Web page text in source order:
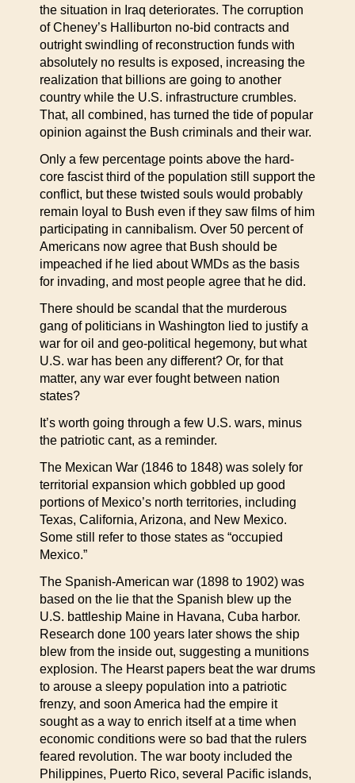
the situation in Iraq deteriorates. The corruption
of Cheney’s Halliburton no-bid contracts and
outright swindling of reconstruction funds with
absolutely no results is exposed, increasing the
realization that billions are going to another
country while the U.S. infrastructure crumbles.
That, all combined, has turned the tide of popular
opinion against the Bush criminals and their war.
Only a few percentage points above the hard-
core fascist third of the population still support the
conflict, but these twisted souls would probably
remain loyal to Bush even if they saw films of him
participating in cannibalism. Over 50 percent of
Americans now agree that Bush should be
impeached if he lied about WMDs as the basis
for invading, and most people agree that he did.
There should be scandal that the murderous
gang of politicians in Washington lied to justify a
war for oil and geo-political hegemony, but what
U.S. war has been any different? Or, for that
matter, any war ever fought between nation
states?
It’s worth going through a few U.S. wars, minus
the patriotic cant, as a reminder.
The Mexican War (1846 to 1848) was solely for
territorial expansion which gobbled up good
portions of Mexico’s north territories, including
Texas, California, Arizona, and New Mexico.
Some still refer to those states as “occupied
Mexico.”
The Spanish-American war (1898 to 1902) was
based on the lie that the Spanish blew up the
U.S. battleship Maine in Havana, Cuba harbor.
Research done 100 years later shows the ship
blew from the inside out, suggesting a munitions
explosion. The Hearst papers beat the war drums
to arouse a sleepy population into a patriotic
frenzy, and soon America had the empire it
sought as a way to enrich itself at a time when
economic conditions were so bad that the rulers
feared revolution. The war booty included the
Philippines, Puerto Rico, several Pacific islands,